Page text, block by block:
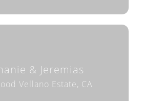
& Jeremias
Vellano Estate, CA